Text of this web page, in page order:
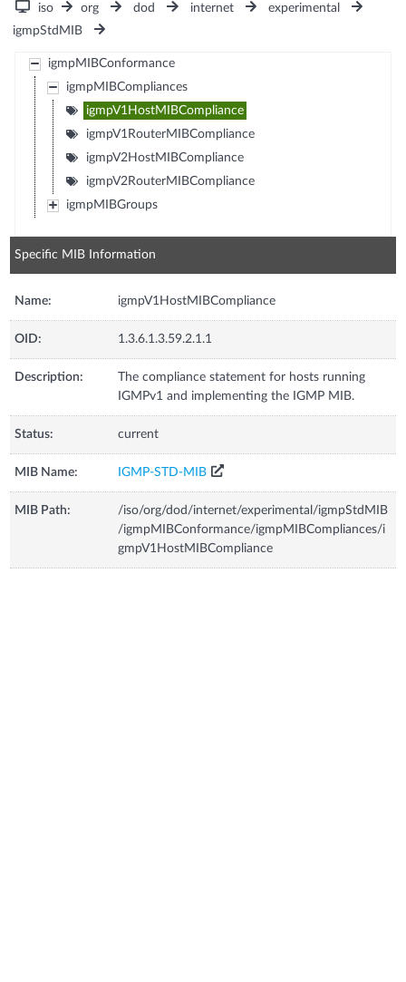
iso org dod internet
experimental
igmpStdMIB
igmpMIBConformance
igmpMIBCompliances
igmpV1HostMIBCompliance
igmpV1RouterMIBCompliance
igmpV2HostMIBCompliance
igmpV2RouterMIBCompliance
igmpMIBGroups
Specific MIB Information
Name: igmpV1HostMIBCompliance
OID: 1.3.6.1.3.59.2.1.1
Description:
The compliance statement for hosts running
IGMPv1 and implementing the IGMP MIB.
Status: current
MIB Name: IGMP-STD-MIB
MIB Path:
/iso/org/dod/internet/experimental/igmpStdMIB
/igmpMIBConformance/igmpMIBCompliances/i
gmpV1HostMIBCompliance